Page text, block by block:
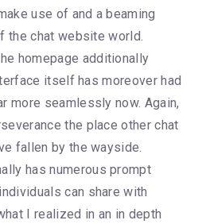
use of and a beaming
the chat website world.
homepage additionally
itself has moreover had
more seamlessly now. Again,
the place other chat
fallen by the wayside.
has numerous prompt
can share with
I realized in an in depth